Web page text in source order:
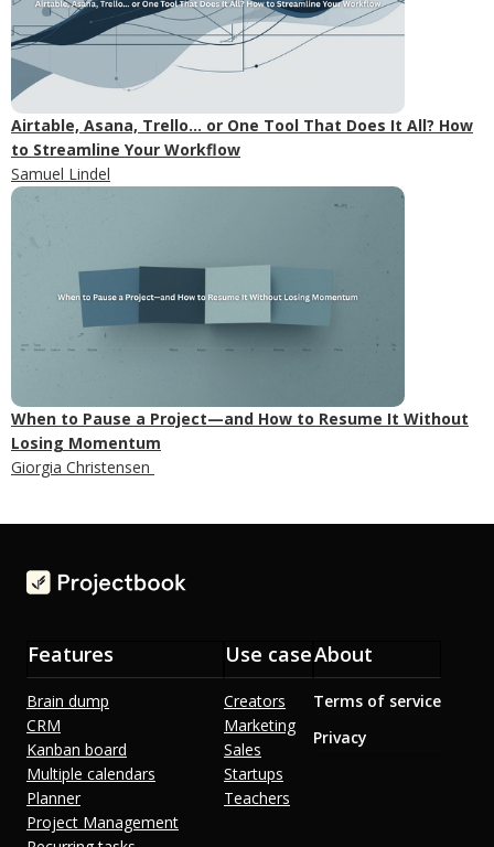
Airtable, Asana, Trello... or One Tool That Does It All? How
to Streamline Your Workflow
Samuel Lindel
When to Pause a Project—and How to Resume It Without
Losing Momentum
Giorgia Christensen
Features
Brain dump
CRM
Kanban board
Multiple calendars
Planner
Project Management
Use case
Creators
Marketing
Sales
Startups
Teachers
About
Terms of service
Privacy